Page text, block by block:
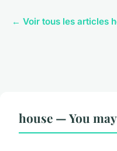
← Voir tous les articles
house — You